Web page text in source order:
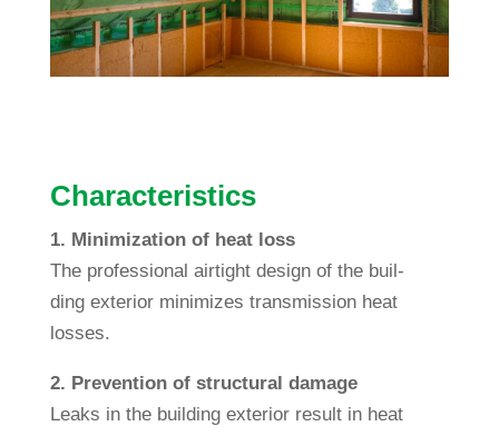
Cha­rac­te­ristics
1. Mini­miza­tion of heat loss
The pro­fes­sional air­tight design of the buil­
ding exte­rior mini­mizes trans­mis­sion heat
losses.
2. Pre­ven­tion of struc­tural damage
Leaks in the buil­ding exte­rior result in heat